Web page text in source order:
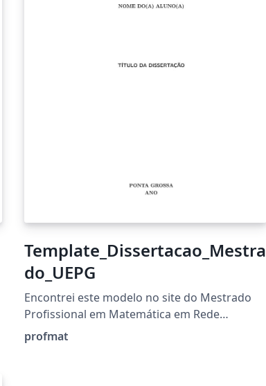
Template_Dissertacao_Mestra
do_UEPG
Encontrei este modelo no site do Mestrado
Profissional em Matemática em Rede
Nacional:
https://www2.uepg.br/profmat/documentos/
profmat